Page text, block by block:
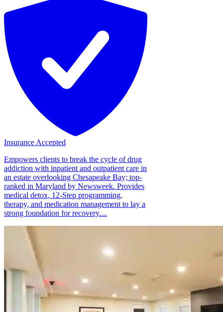
Insurance Accepted
Empowers clients to break the cycle of drug
addiction with inpatient and outpatient care in
an estate overlooking Chesapeake Bay; top-
ranked in Maryland by Newsweek. Provides
medical detox, 12-Step programming,
therapy, and medication management to lay a
strong foundation for recovery....